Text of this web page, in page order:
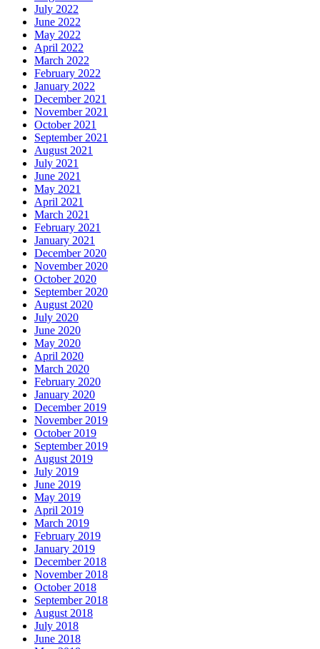
July 2022
June 2022
May 2022
April 2022
March 2022
February 2022
January 2022
December 2021
November 2021
October 2021
September 2021
August 2021
July 2021
June 2021
May 2021
April 2021
March 2021
February 2021
January 2021
December 2020
November 2020
October 2020
September 2020
August 2020
July 2020
June 2020
May 2020
April 2020
March 2020
February 2020
January 2020
December 2019
November 2019
October 2019
September 2019
August 2019
July 2019
June 2019
May 2019
April 2019
March 2019
February 2019
January 2019
December 2018
November 2018
October 2018
September 2018
August 2018
July 2018
June 2018